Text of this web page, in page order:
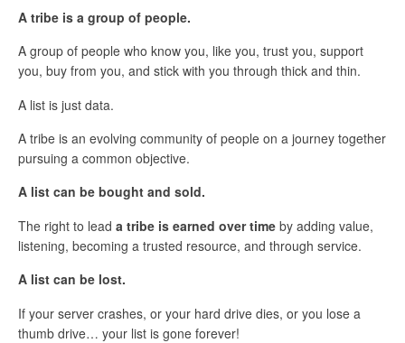
A tribe is a group of people.
A group of people who know you, like you, trust you, support
you, buy from you, and stick with you through thick and thin.
A list is just data.
A tribe is an evolving community of people on a journey together
pursuing a common objective.
A list can be bought and sold.
The right to lead a tribe is earned over time by adding value,
listening, becoming a trusted resource, and through service.
A list can be lost.
If your server crashes, or your hard drive dies, or you lose a
thumb drive… your list is gone forever!